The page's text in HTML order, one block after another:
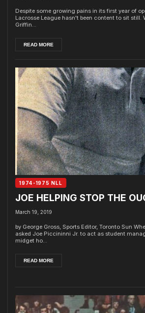
Despite some growing pains in its first year of
Lacrosse League hasn't been content to sit still.
Griffin...
READ MORE
1974-1975 NLL
JOE HELPING STOP THE
March 19, 2019
by George Gross, Sports Editor, Toronto Sun
asked Joe Piccininni Jr. to act as student
midget ho...
READ MORE